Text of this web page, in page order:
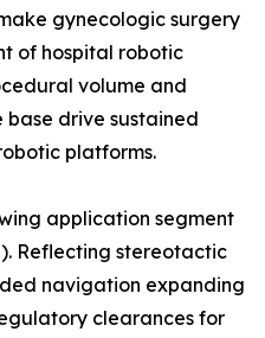
gynecologic surgery
of hospital robotic
volume and
drive sustained
platforms.
application segment
Reflecting stereotactic
navigation expanding
clearances for